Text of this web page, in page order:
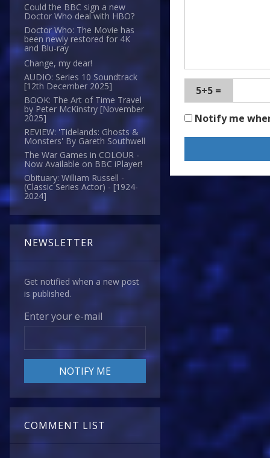
Could the BBC sign a new
Doctor Who deal with HBO?
Doctor Who: The Movie has
been newly restored for 4K
and Blu-ray
Change, my dear!
AUDIO: Series 10 Soundtrack
[12th December 2025]
BOOK: The Art of Time Travel
by Peter McKinstry [November
2025]
REVIEW: 'Tidelands: Ghosts &
Monsters' By Gareth Southwell
The War Games in COLOUR -
Now Available on BBC iPlayer!
Obituary: William Russell -
(Classic Series Actor) - [1924-
2024]
NEWSLETTER
Get notified when a new post
is published.
Enter your e-mail
COMMENT LIST
5+5 =
Notify me